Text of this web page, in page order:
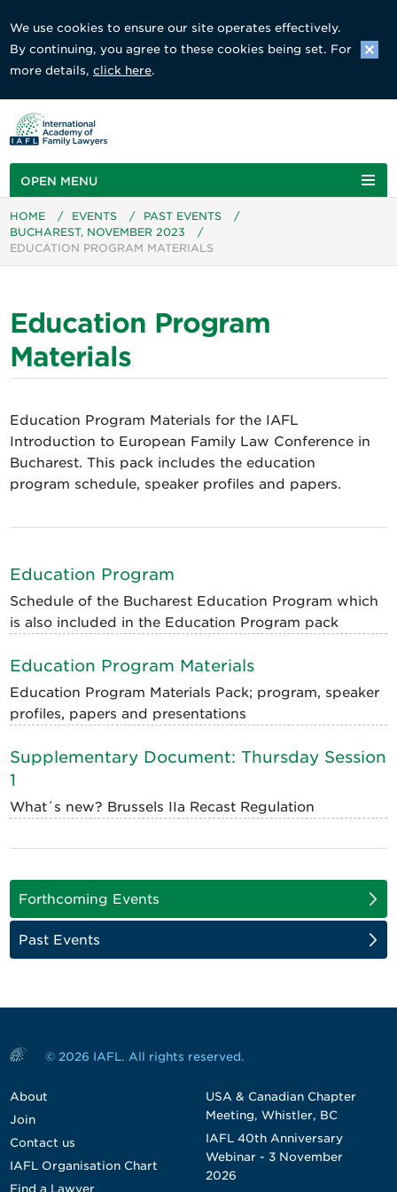
We use cookies to ensure our site operates effectively.
By continuing, you agree to these cookies being set. For
more details,click here.
OPEN MENU
HOME / EVENTS / PAST EVENTS
/
BUCHAREST, NOVEMBER 2023
/
EDUCATION PROGRAM MATERIALS
Education Program
Materials
Education Program Materials for the IAFL
Introduction to European Family Law Conference in
Bucharest. This pack includes the education
program schedule, speaker profiles and papers.
Education Program
Schedule of the Bucharest Education Program which
is also included in the Education Program pack
Education Program Materials
Education Program Materials Pack; program, speaker
profiles, papers and presentations
Supplementary Document: Thursday Session
1
What´s new? Brussels IIa Recast Regulation
Forthcoming Events
Past Events
© 2026 IAFL. All rights reserved.
About
Join
Contact us
IAFL Organisation Chart
Find a Lawyer
USA & Canadian Chapter
Meeting, Whistler, BC
IAFL 40th Anniversary
Webinar - 3 November
2026